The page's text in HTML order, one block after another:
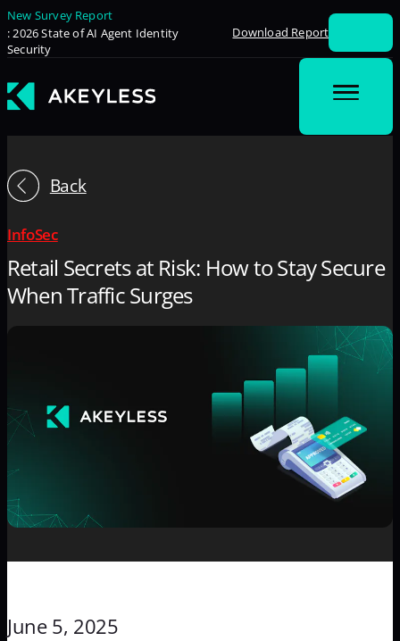
New Survey Report
: 2026 State of AI Agent Identity
Security
Download Report
Back
InfoSec
Retail Secrets at Risk: How to Stay Secure
When Traffic Surges
June 5, 2025